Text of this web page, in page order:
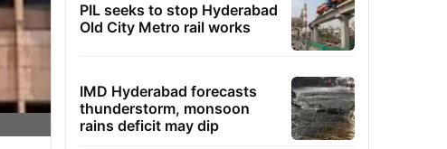
PIL seeks to stop Hyderabad
Old City Metro rail works
IMD Hyderabad forecasts
thunderstorm, monsoon
rains deficit may dip